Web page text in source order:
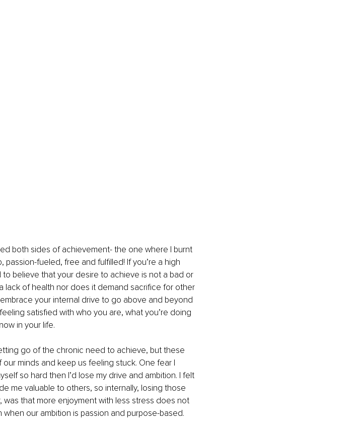
both sides of achievement- the one where I burnt
fueled, free and fulfilled! If you’re a high
believe that your desire to achieve is not a bad or
of health nor does it demand sacrifice for other
your internal drive to go above and beyond
satisfied with who you are, what you’re doing
in your life.
go of the chronic need to achieve, but these
minds and keep us feeling stuck. One fear I
so hard then I’d lose my drive and ambition. I felt
me valuable to others, so internally, losing those
was that more enjoyment with less stress does not
our ambition is passion and purpose-based.